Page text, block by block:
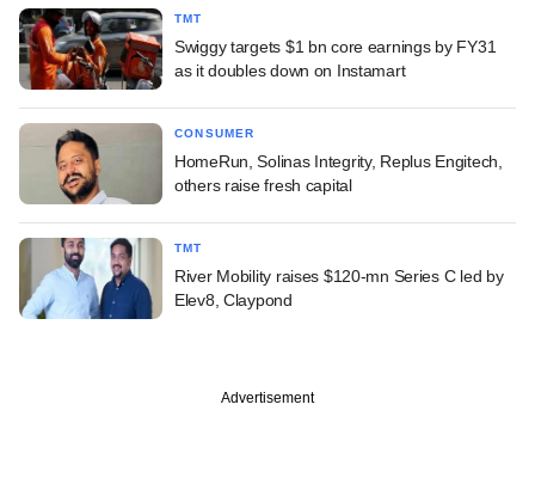
TMT
Swiggy targets $1 bn core earnings by FY31
as it doubles down on Instamart
CONSUMER
HomeRun, Solinas Integrity, Replus Engitech,
others raise fresh capital
TMT
River Mobility raises $120-mn Series C led by
Elev8, Claypond
Advertisement